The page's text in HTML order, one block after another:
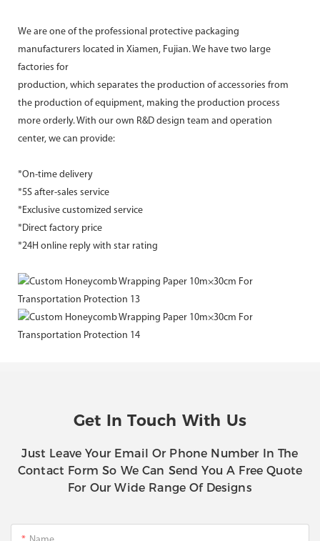
We are one of the professional protective packaging
manufacturers located in Xiamen, Fujian. We have two large
factories for
production, which separates the production of accessories from
the production of equipment, making the production process
more orderly. With our own R&D design team and operation
center, we can provide:
*On-time delivery
*5S after-sales service
*Exclusive customized service
*Direct factory price
*24H online reply with star rating
Get In Touch With Us
Just Leave Your Email Or Phone Number In The
Contact Form So We Can Send You A Free Quote
For Our Wide Range Of Designs